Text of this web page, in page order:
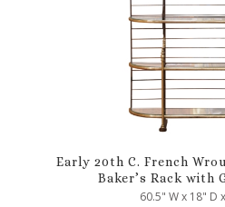
Early 20th C. French
Baker’s Rack with
60.5" W x 18" D